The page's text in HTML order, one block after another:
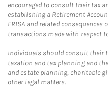
encouraged to consult their tax
establishing a Retirement
ERISA and related
transactions made with respect
Individuals should consult their
taxation and tax planning and
and estate planning, charitable
other legal matters.